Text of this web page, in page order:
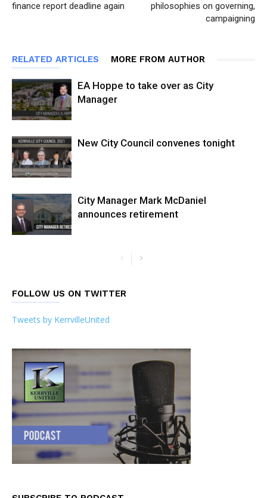
finance report deadline again
philosophies on governing,
campaigning
RELATED ARTICLES MORE FROM AUTHOR
EA Hoppe to take over as City
Manager
New City Council convenes tonight
City Manager Mark McDaniel
announces retirement
FOLLOW US ON TWITTER
Tweets by KerrvilleUnited